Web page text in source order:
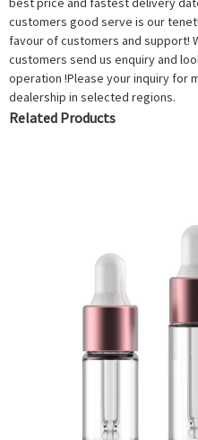
customers good serve is our
favour of customers and support!
customers send us enquiry and
operation !Please your inquiry for
dealership in selected regions.
Related Products